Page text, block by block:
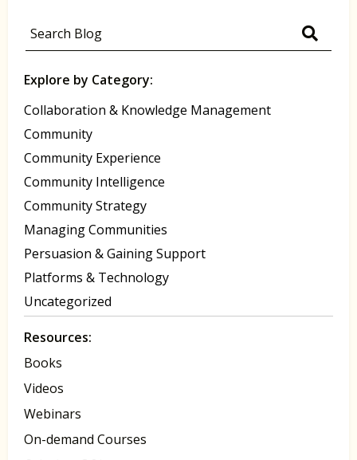
Explore by Category:
Collaboration & Knowledge Management
Community
Community Experience
Community Intelligence
Community Strategy
Managing Communities
Persuasion & Gaining Support
Platforms & Technology
Uncategorized
Resources:
Books
Videos
Webinars
On-demand Courses